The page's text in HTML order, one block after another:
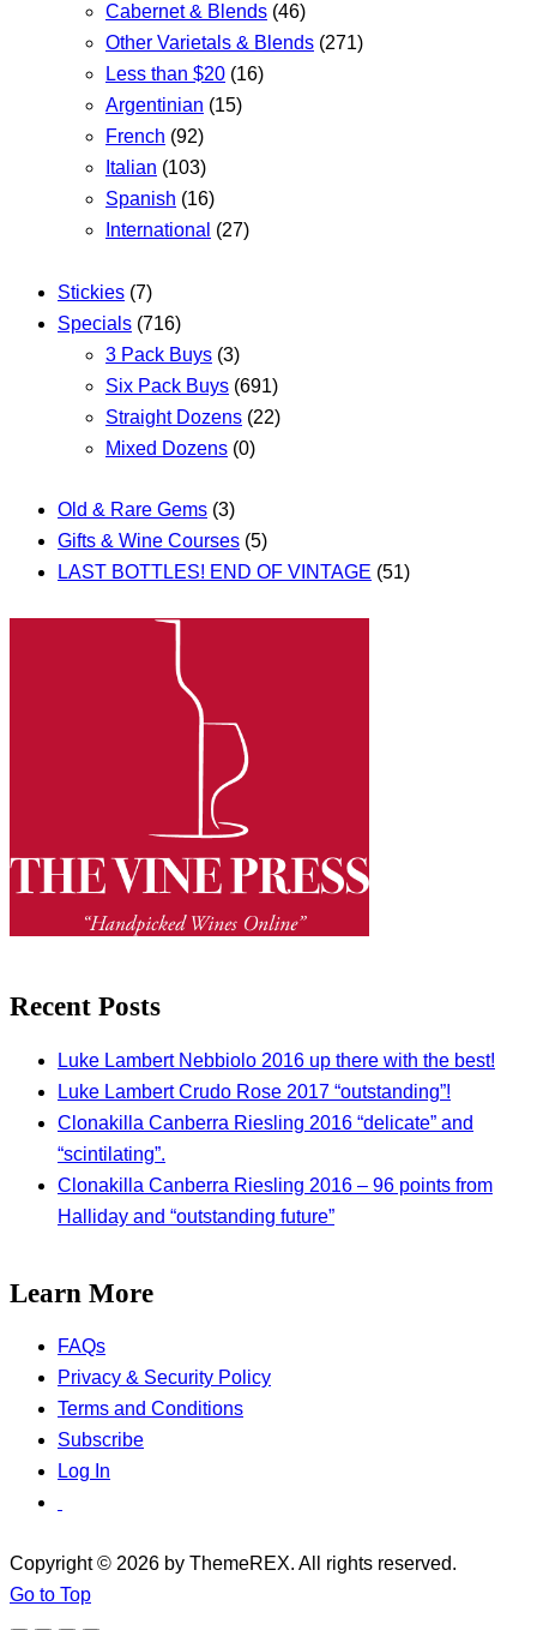
Cabernet & Blends (46)
Other Varietals & Blends (271)
Less than $20 (16)
Argentinian (15)
French (92)
Italian (103)
Spanish (16)
International (27)
Stickies (7)
Specials (716)
3 Pack Buys (3)
Six Pack Buys (691)
Straight Dozens (22)
Mixed Dozens (0)
Old & Rare Gems (3)
Gifts & Wine Courses (5)
LAST BOTTLES! END OF VINTAGE (51)
Recent Posts
Luke Lambert Nebbiolo 2016 up there with the best!
Luke Lambert Crudo Rose 2017 “outstanding”!
Clonakilla Canberra Riesling 2016 “delicate” and
“scintilating”.
Clonakilla Canberra Riesling 2016 – 96 points from
Halliday and “outstanding future”
Learn More
FAQs
Privacy & Security Policy
Terms and Conditions
Subscribe
Log In
Copyright © 2026 by ThemeREX. All rights reserved.
Go to Top